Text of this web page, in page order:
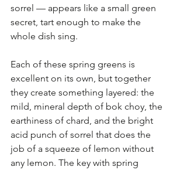
sorrel — appears like a small green
secret, tart enough to make the
whole dish sing.
Each of these spring greens is
excellent on its own, but together
they create something layered: the
mild, mineral depth of bok choy, the
earthiness of chard, and the bright
acid punch of sorrel that does the
job of a squeeze of lemon without
any lemon. The key with spring